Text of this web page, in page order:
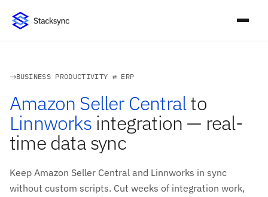
BUSINESS PRODUCTIVITY ⇄ ERP
Amazon Seller Centralto
Linnworksintegration — real-
time data sync
Keep Amazon Seller Central and Linnworks in sync
without custom scripts. Cut weeks of integration work,